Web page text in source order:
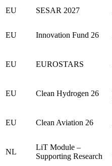
EU SESAR 2027
EU Innovation Fund 26
EU EUROSTARS
EU Clean Hydrogen 26
EU Clean Aviation 26
NL
LiT Module –
Supporting Research